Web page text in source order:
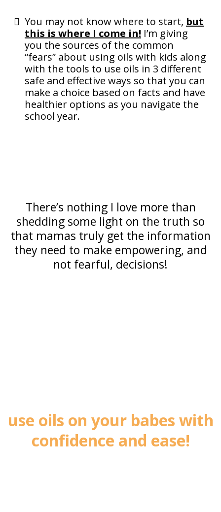
You may not know where to start, but
this is where I come in! I’m giving
you the sources of the common
“fears” about using oils with kids along
with the tools to use oils in 3 different
safe and effective ways so that you can
make a choice based on facts and have
healthier options as you navigate the
school year.
There’s nothing I love more than
shedding some light on the truth so
that mamas truly get the information
they need to make empowering, and
not fearful, decisions!
use oils on your babes with
confidence and ease!